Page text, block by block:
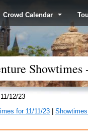
Crowd Calendar
Showtimes
12/23
for 11/11/23